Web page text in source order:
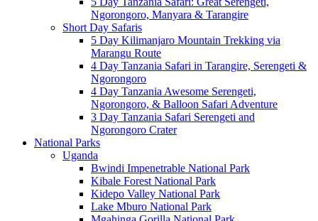
Ngorongoro, Manyara & Tarangire
Short Day Safaris
5 Day Kilimanjaro Mountain Trekking via
Marangu Route
4 Day Tanzania Safari in Tarangire, Serengeti &
Ngorongoro
4 Day Tanzania Awesome Serengeti,
Ngorongoro, & Balloon Safari Adventure
3 Day Tanzania Safari Serengeti and
Ngorongoro Crater
National Parks
Uganda
Bwindi Impenetrable National Park
Kibale Forest National Park
Kidepo Valley National Park
Lake Mburo National Park